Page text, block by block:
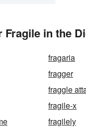
Fragile in the
fragaria
fragger
fraggle
fragile-x
fragilely